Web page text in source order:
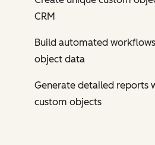
CRM
Build automated
object data
Generate detailed reports
custom objects